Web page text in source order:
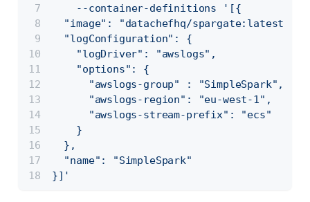
--container-definitions
'[{
"image": "datachefhq/spargate:latest",
  "logConfiguration": {
    "logDriver": "awslogs",
    "options": {
"awslogs-group" : "SimpleSpark",
      "awslogs-region": "eu-west-1",
      "awslogs-stream-prefix": "ecs"
    }
  },
  "name": "SimpleSpark"
}]'